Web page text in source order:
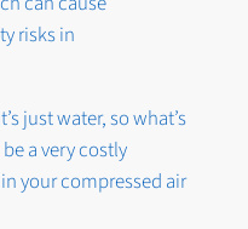
risks in
just water, so what’s
a very costly
your compressed air